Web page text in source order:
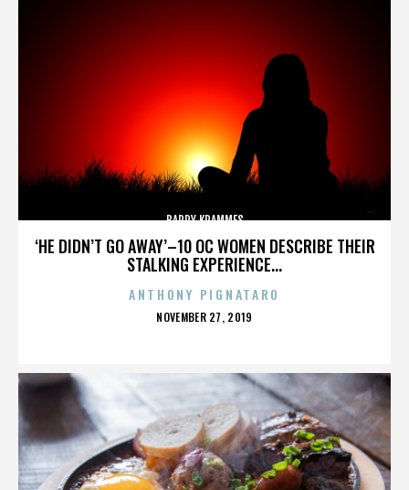
‘HE DIDN’T GO AWAY’–10 OC WOMEN DESCRIBE THEIR
STALKING EXPERIENCE...
BARRY KRAMMES
ANTHONY PIGNATARO
POSTED
NOVEMBER 27, 2019